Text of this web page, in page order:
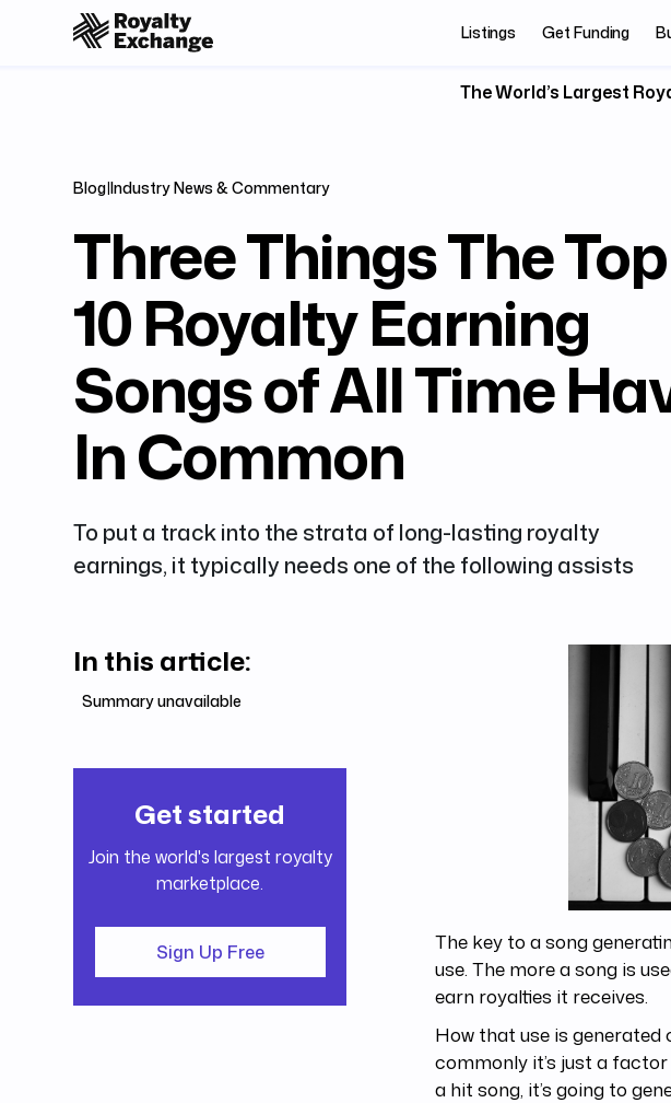
Listings Get Funding
The World’s Largest
Blog|Industry News & Commentary
Three Things The Top
10 Royalty Earning
Songs of All Time
In Common
To put a track into the strata of long-lasting royalty
earnings, it typically needs one of the following assists
In this article:
Summary unavailable
Get started
Join the world's largest royalty
marketplace.
Sign Up Free
The key to a song
use. The more a song is
earn royalties it receives.
How that use is
commonly it’s just a
a hit song, it’s going to